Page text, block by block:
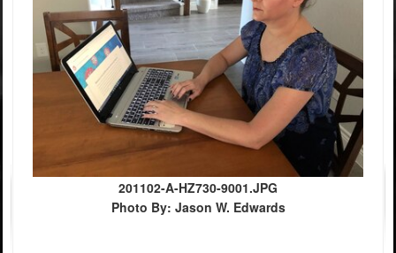
201102-A-HZ730-9001.JPG
Photo By: Jason W. Edwards